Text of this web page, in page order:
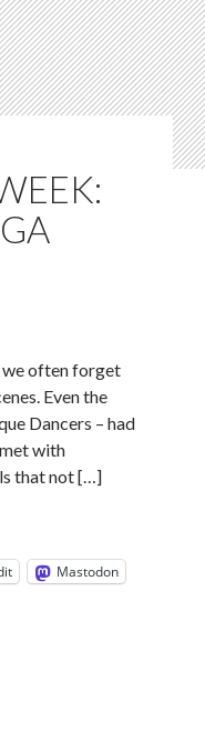
we often forget
Even the
Dancers – had
with
that not […]
Mastodon